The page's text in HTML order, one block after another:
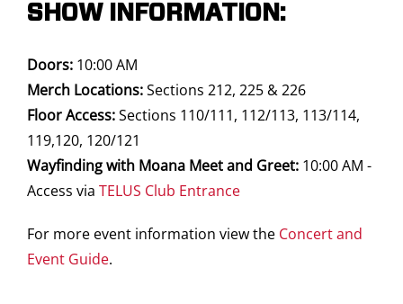
SHOW INFORMATION:
Doors: 10:00 AM
Merch Locations:Sections 212, 225 & 226
Floor Access:Sections 110/111, 112/113, 113/114,
119,120, 120/121
Wayfinding with Moana Meet and Greet: 10:00 AM -
Access via TELUS Club Entrance
For more event information view the Concert and
Event Guide.